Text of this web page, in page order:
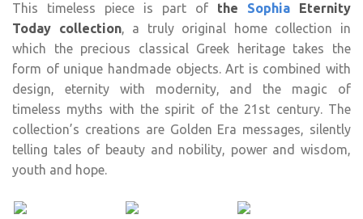
This timeless piece is part of the Sophia
Eternity
Today collection, a truly original home collection in
which the precious classical Greek heritage takes the
form of unique handmade objects. Art is combined with
design, eternity with modernity, and the magic of
timeless myths with the spirit of the 21st century. The
collection’s creations are Golden Era messages, silently
telling tales of beauty and nobility, power and wisdom,
youth and hope.